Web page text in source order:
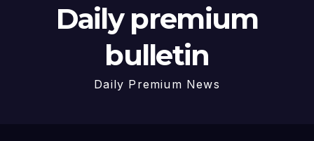
Daily premium
bulletin
Daily Premium News